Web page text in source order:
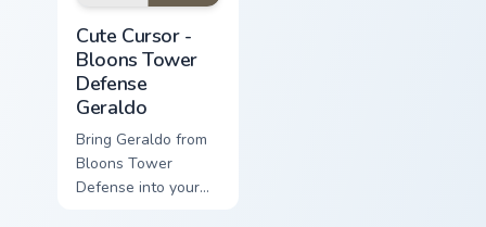
Cute Cursor -
Bloons Tower
Defense
Geraldo
Bring Geraldo from
Bloons Tower
Defense into your